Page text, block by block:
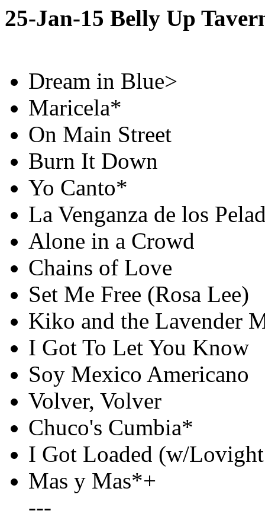
25-Jan-15 Belly Up
Dream in Blue>
Maricela*
On Main Street
Burn It Down
Yo Canto*
La Venganza de los
Alone in a Crowd
Chains of Love
Set Me Free (Rosa Lee)
Kiko and the Lavender
I Got To Let You Know
Soy Mexico Americano
Volver, Volver
Chuco's Cumbia*
I Got Loaded (w/
Mas y Mas*+
---